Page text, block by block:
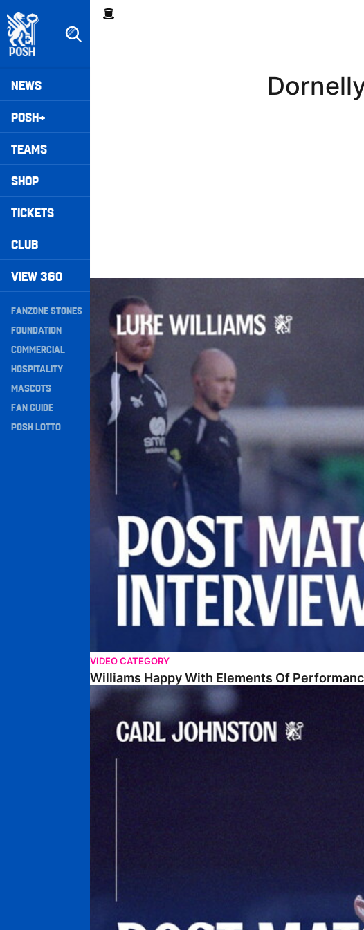
to
main
content
Mega
Navigation
NEWS
POSH+
TEAMS
SHOP
TICKETS
CLUB
VIEW 360
Secondary
Navigation
FANZONE STONES
FOUNDATION
COMMERCIAL
HOSPITALITY
MASCOTS
FAN GUIDE
POSH LOTTO
Breadcrumb
VIDEO CATEGORY
Williams Happy With Elements Of
Johnston: "I Am Buzzing To Be A Father"